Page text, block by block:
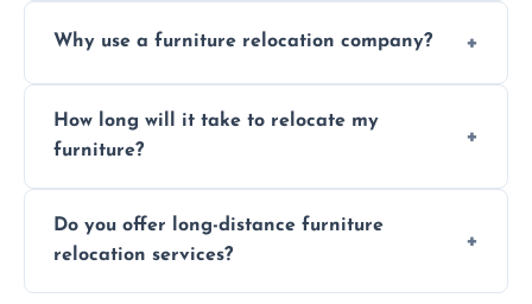
and special requirements. Contact us for a
Why use a furniture relocation company?
efficiency, and stress-free relocation.
How long will it take to relocate my
furniture?
additional services. Local moves take 2-6
hours; long-distance moves may take
longer.
Do you offer long-distance furniture
relocation services?